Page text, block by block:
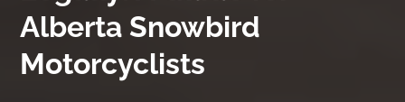
Alberta Snowbird
Motorcyclists